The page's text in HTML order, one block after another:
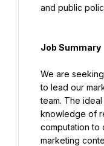
and public
Job Summary
We are
to lead our
team. The
knowledge of
computation to
marketing